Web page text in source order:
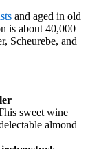
and aged in old
is about 40,000
Scheurebe, and
sweet wine
almond